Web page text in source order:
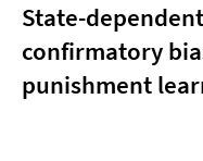
State-
confirmatory
punishment